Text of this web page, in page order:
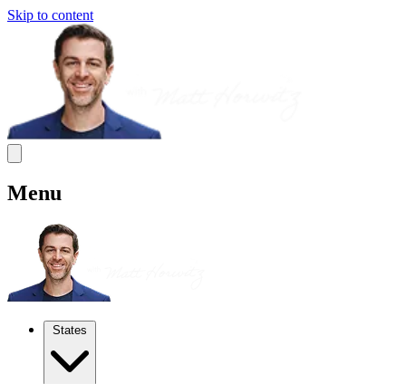
Skip to content
Menu
States